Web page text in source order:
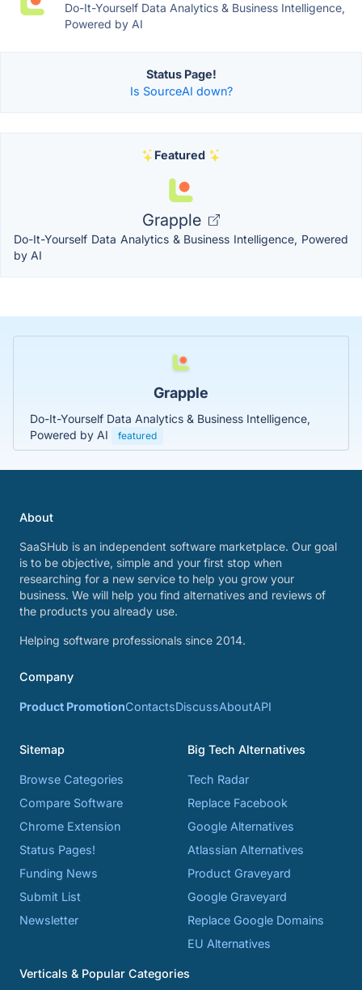
Do-It-Yourself Data Analytics & Business Intelligence,
Powered by AI
Status Page!
Is SourceAI down?
Featured
Grapple
Do-It-Yourself Data Analytics & Business Intelligence, Powered
by AI
Grapple
Do-It-Yourself Data Analytics & Business Intelligence,
Powered by AI
featured
About
SaaSHub is an independent software marketplace. Our goal
is to be objective, simple and your first stop when
researching for a new service to help you grow your
business. We will help you find alternatives and reviews of
the products you already use.
Helping software professionals since 2014.
Company
Product PromotionContactsDiscussAboutAPI
Sitemap
Browse Categories
Compare Software
Chrome Extension
Status Pages!
Funding News
Submit List
Newsletter
Big Tech Alternatives
Tech Radar
Replace Facebook
Google Alternatives
Atlassian Alternatives
Product Graveyard
Google Graveyard
Replace Google Domains
EU Alternatives
Verticals & Popular Categories